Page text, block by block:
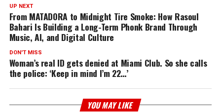
UP NEXT
From MATADORA to Midnight Tire Smoke: How Rasoul
Bahari Is Building a Long-Term Phonk Brand Through
Music, AI, and Digital Culture
DON'T MISS
Woman’s real ID gets denied at Miami Club. So she calls
the police: ‘Keep in mind I’m 22…’
YOU MAY LIKE